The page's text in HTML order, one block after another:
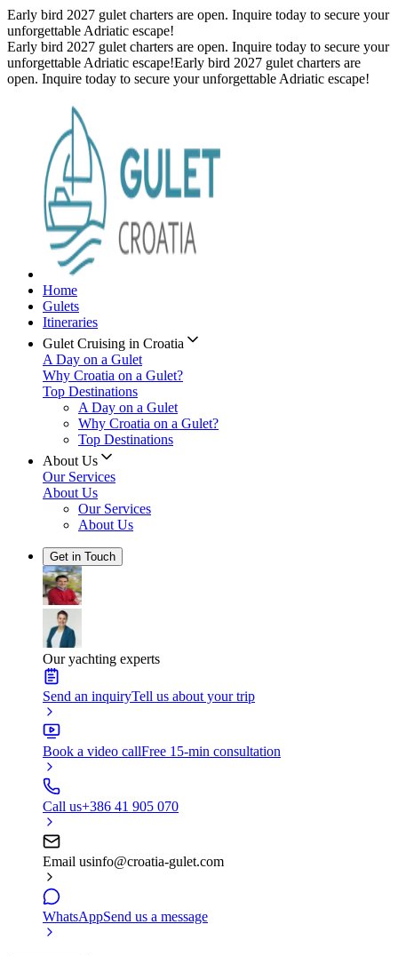
Early bird 2027 gulet charters are open. Inquire today to secure your
unforgettable Adriatic escape!
Early bird 2027 gulet charters are open. Inquire today to secure your
unforgettable Adriatic escape!Early bird 2027 gulet charters are
open. Inquire today to secure your unforgettable Adriatic escape!
Home
Gulets
Itineraries
Gulet Cruising in Croatia
A Day on a Gulet
Why Croatia on a Gulet?
Top Destinations
A Day on a Gulet
Why Croatia on a Gulet?
Top Destinations
About Us
Our Services
About Us
Our Services
About Us
Get in Touch
Our yachting experts
Send an inquiryTell us about your trip
Book a video callFree 15-min consultation
Call us+386 41 905 070
Email usinfo@croatia-gulet.com
WhatsAppSend us a message